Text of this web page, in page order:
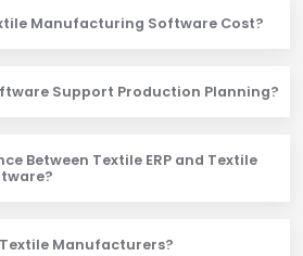
Manufacturing Software Cost?
Support Production Planning?
Between Textile ERP and Textile
Textile Manufacturers?